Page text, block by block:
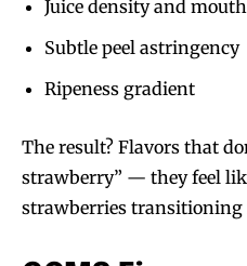
Juice density and
Subtle peel astringency
Ripeness gradient
The result? Flavors that
strawberry” — they feel
strawberries